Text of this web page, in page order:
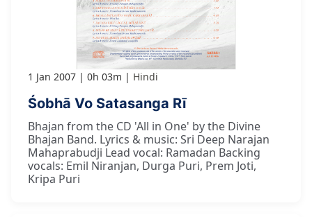
1 Jan 2007 0h 03m Hindi
Śobhā Vo Satasanga Rī
Bhajan from the CD 'All in One' by the Divine
Bhajan Band. Lyrics & music: Sri Deep Narajan
Mahaprabudji Lead vocal: Ramadan Backing
vocals: Emil Niranjan, Durga Puri, Prem Joti,
Kripa Puri